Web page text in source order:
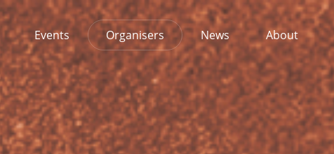
Events Organisers News About